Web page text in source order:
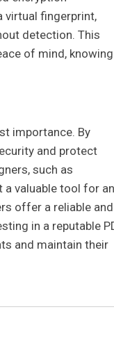
virtual fingerprint,
detection. This
of mind, knowing
importance. By
and protect
such as
a valuable tool for
offer a reliable and
in a reputable
and maintain their